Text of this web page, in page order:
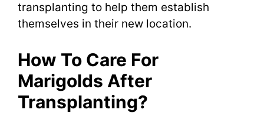
transplanting to help them establish
themselves in their new location.
How To Care For
Marigolds After
Transplanting?